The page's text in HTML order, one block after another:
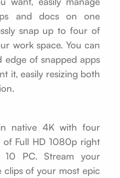
and docs on one
snap up to four of
work space. You can
edge of snapped apps
it, easily resizing both
native 4K with four
of Full HD 1080p right
PC. Stream your
clips of your most epic